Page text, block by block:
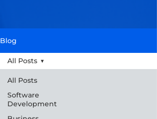
Blog
All Posts
Software
Development
All Posts